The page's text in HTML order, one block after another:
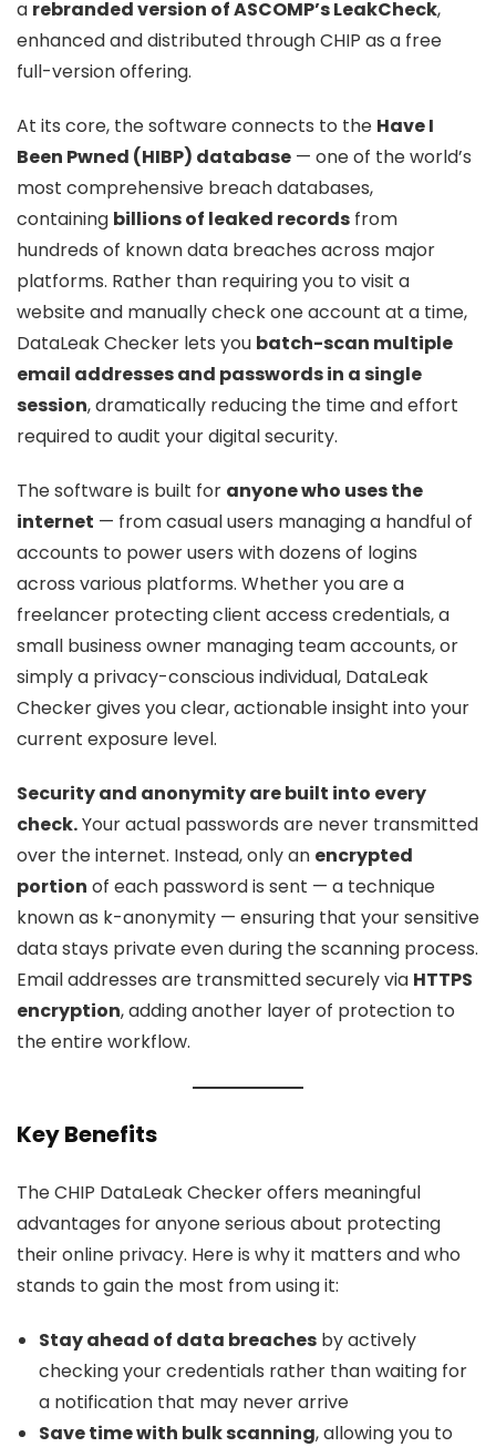
a rebranded version of ASCOMP’s LeakCheck,
enhanced and distributed through CHIP as a free
full-version offering.
At its core, the software connects to the Have I
Been Pwned (HIBP) database — one of the world’s
most comprehensive breach databases,
containing billions of leaked records from
hundreds of known data breaches across major
platforms. Rather than requiring you to visit a
website and manually check one account at a time,
DataLeak Checker lets you batch-scan multiple
email addresses and passwords in a single
session, dramatically reducing the time and effort
required to audit your digital security.
The software is built for anyone who uses the
internet — from casual users managing a handful of
accounts to power users with dozens of logins
across various platforms. Whether you are a
freelancer protecting client access credentials, a
small business owner managing team accounts, or
simply a privacy-conscious individual, DataLeak
Checker gives you clear, actionable insight into your
current exposure level.
Security and anonymity are built into every
check.Your actual passwords are never transmitted
over the internet. Instead, only an encrypted
portion of each password is sent — a technique
known as k-anonymity — ensuring that your sensitive
data stays private even during the scanning process.
Email addresses are transmitted securely via HTTPS
encryption, adding another layer of protection to
the entire workflow.
Key Benefits
The CHIP DataLeak Checker offers meaningful
advantages for anyone serious about protecting
their online privacy. Here is why it matters and who
stands to gain the most from using it:
Stay ahead of data breaches by actively
checking your credentials rather than waiting for
a notification that may never arrive
Save time with bulk scanning, allowing you to